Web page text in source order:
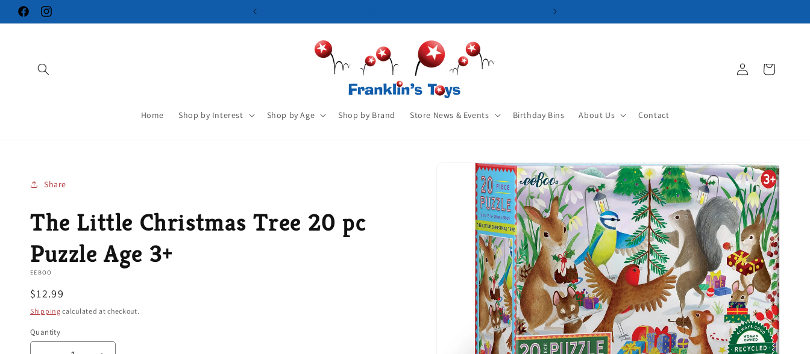
Skip to
content
FacebookInstagram
Home Shop by Interest Shop by Age Shop by Brand Store News & Events Birthday Bins About Us Contact
in
Cart
Share
The Little Christmas Tree 20 pc
Puzzle Age 3+
EEBOO
Regular
price
$12.99
Shipping calculated at checkout.
Quantity